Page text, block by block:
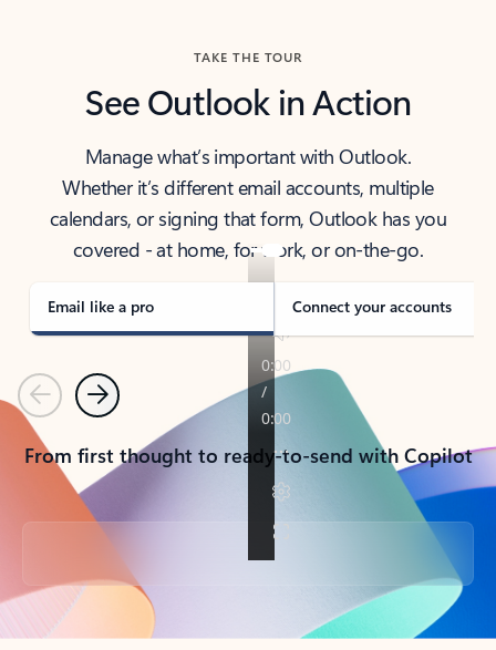
TAKE THE TOUR
See Outlook in Action
Manage what’s important with Outlook.
Whether it’s different email accounts, multiple
calendars, or signing that form, Outlook has you
covered - at home, for work, or on-the-go.
Email like a pro Connect your accounts
PreviousNext
From first thought to ready-to-send with Copilot
Back to tabs